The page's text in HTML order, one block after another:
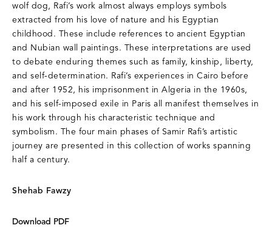
wolf dog, Rafi’s work almost always employs symbols
extracted from his love of nature and his Egyptian
childhood. These include references to ancient Egyptian
and Nubian wall paintings. These interpretations are used
to debate enduring themes such as family, kinship, liberty,
and self-determination. Rafi’s experiences in Cairo before
and after 1952, his imprisonment in Algeria in the 1960s,
and his self-imposed exile in Paris all manifest themselves in
his work through his characteristic technique and
symbolism. The four main phases of Samir Rafi’s artistic
journey are presented in this collection of works spanning
half a century.
Shehab Fawzy
Download PDF